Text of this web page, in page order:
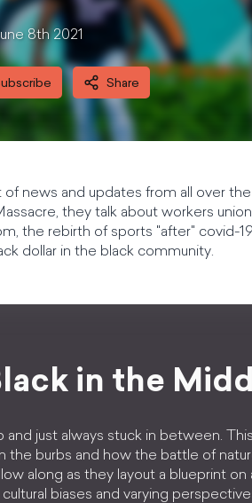
8th 2021
Share
news and updates from all over
they talk about workers
the rebirth of sports "after" covid-
dollar in the black community.
in the
and just always stuck in between.
the burbs and how the battle of
along as they layout a blueprint on
biases and varying